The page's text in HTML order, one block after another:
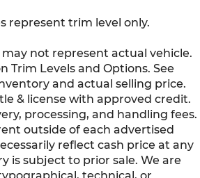
represent trim level only.
not represent actual vehicle.
Trim Levels and Options. See
and actual selling price.
& license with approved credit.
processing, and handling fees.
outside of each advertised
reflect cash price at any
is subject to prior sale. We are